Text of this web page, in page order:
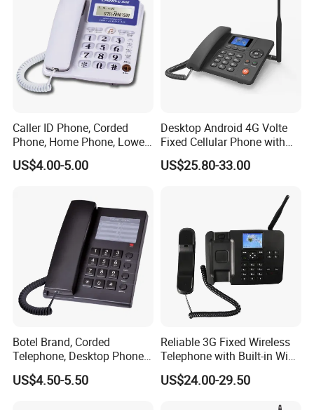
operators, elevator system, security system, governments, hospitals
and schools.
Caller ID Phone, Corded
Phone, Home Phone, Lower
Price, Handsfree Phone,
US$4.00-5.00
Desktop Android 4G Volte
Fixed Cellular Phone with
WiFi Hotspot
US$25.80-33.00
Botel Brand, Corded
Telephone, Desktop Phone,
Office Phone, Hotel
Telephone, Analog
US$4.50-5.50
Reliable 3G Fixed Wireless
Telephone with Built-in WiFi
Connectivity
US$24.00-29.50